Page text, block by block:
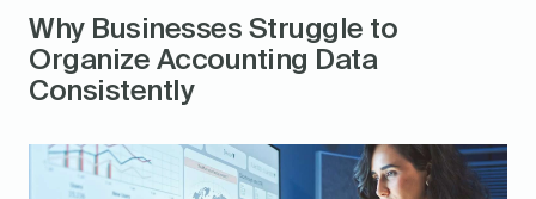
Why Businesses Struggle to
Organize Accounting Data
Consistently